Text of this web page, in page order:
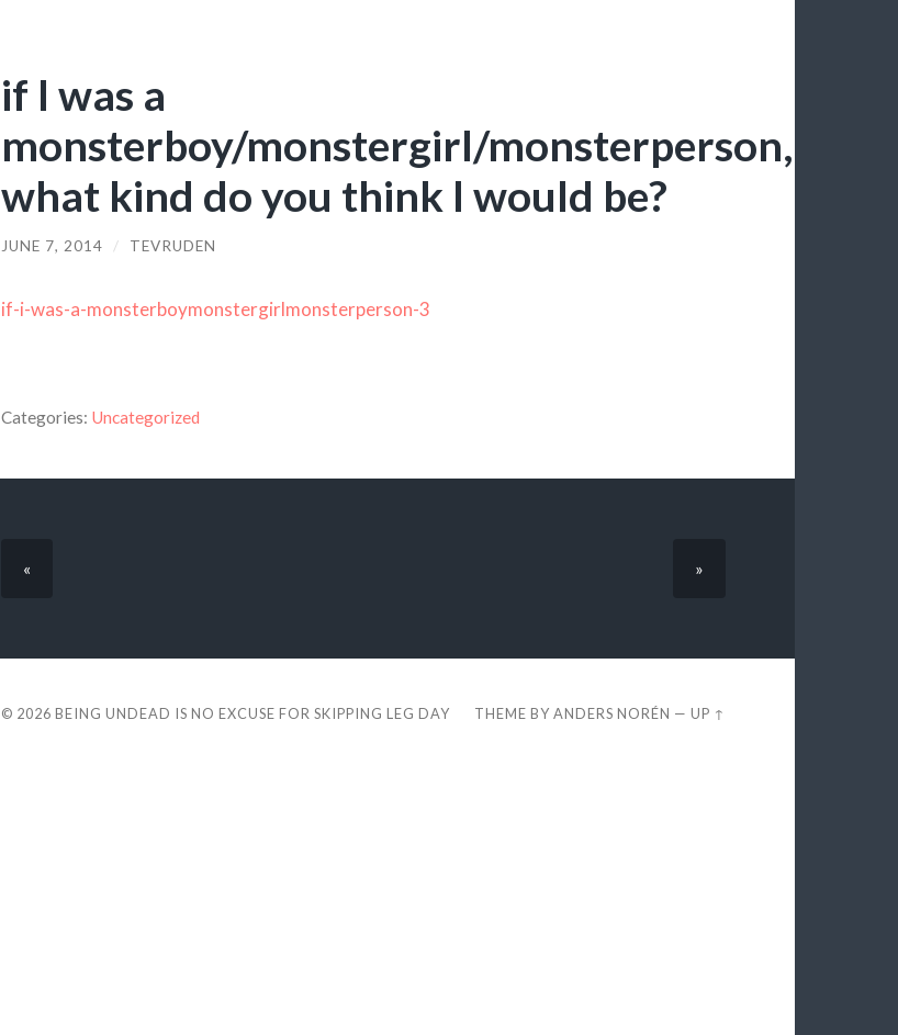
if I was a
monsterboy/monstergirl/monsterperson,
what kind do you think I would be?
JUNE 7, 2014 / TEVRUDEN
if-i-was-a-monsterboymonstergirlmonsterperson-3
Categories: Uncategorized
« »
© 2026 BEING UNDEAD IS NO EXCUSE FOR SKIPPING LEG DAY THEME BYANDERS NORÉN —UP ↑